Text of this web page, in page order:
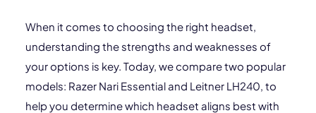
When it comes to choosing the right headset,
understanding the strengths and weaknesses of
your options is key. Today, we compare two popular
models: Razer Nari Essential and Leitner LH240, to
help you determine which headset aligns best with